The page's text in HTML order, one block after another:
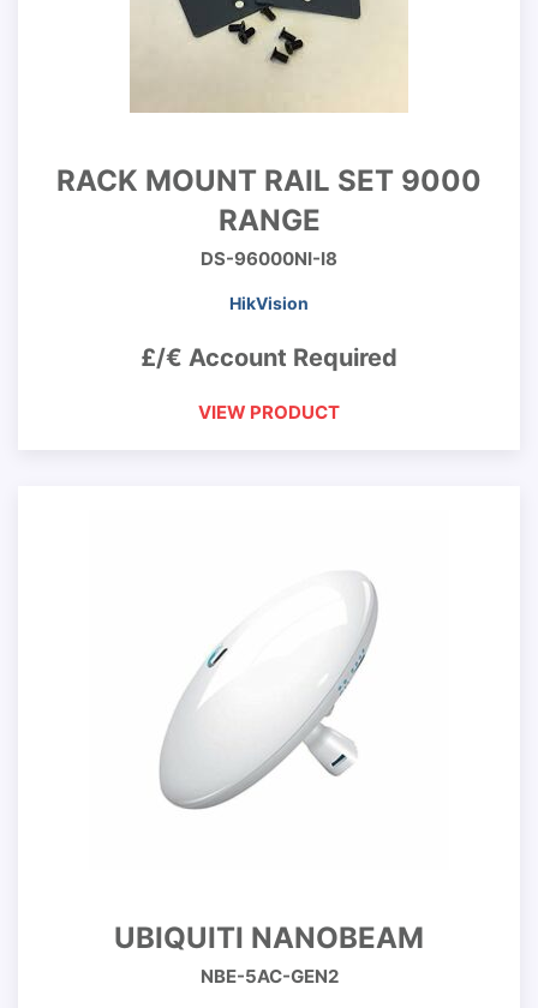
RACK MOUNT RAIL SET 9000
RANGE
DS-96000NI-I8
HikVision
£/€ Account Required
VIEW PRODUCT
UBIQUITI NANOBEAM
NBE-5AC-GEN2